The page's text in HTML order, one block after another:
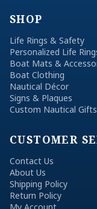
SHOP
Life Rings & Safety
Personalized Life
Boat Mats &
Boat Clothing
Nautical Décor
Signs & Plaques
Custom Nautical Gifts
CUSTOMER
Contact Us
About Us
Shipping Policy
Return Policy